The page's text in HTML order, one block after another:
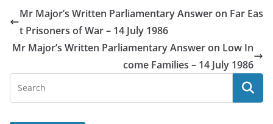
Mr Major’s Written Parliamentary Answer on Far Eas
t Prisoners of War – 14 July 1986
Mr Major’s Written Parliamentary Answer on Low In
come Families – 14 July 1986